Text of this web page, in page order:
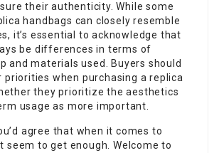
their authenticity. While some
handbags can closely resemble
it’s essential to acknowledge that
be differences in terms of
and materials used. Buyers should
priorities when purchasing a replica
they prioritize the aesthetics
usage as more important.
agree that when it comes to
seem to get enough. Welcome to